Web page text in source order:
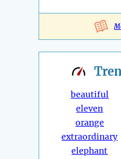
beautiful
eleven
orange
extraordinary
elephant